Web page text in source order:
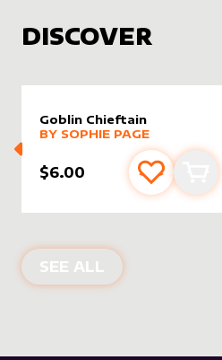
DISCOVER
Goblin Chieftain
alter sleevebySophie Page
MORE PRODUCTS
BY SOPHIE PAGE
$6.00 Add to
SEE ALL NEW